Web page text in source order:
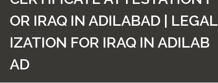
How to Start Process
Contact Us
OR IRAQ IN ADILABAD | LEGAL
IZATION FOR IRAQ IN ADILAB
AD